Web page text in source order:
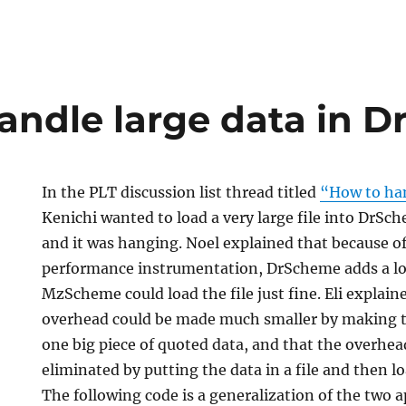
large data in
In the PLT discussion list thread titled “How to
Kenichi wanted to load a very large file into
and it was hanging. Noel explained that because
performance instrumentation, DrScheme adds a
MzScheme could load the file just fine. Eli
overhead could be made much smaller by
one big piece of quoted data, and that the
eliminated by putting the data in a file and then
The following code is a generalization of the two